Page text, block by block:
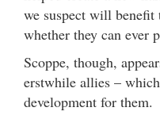
we suspect will
whether they can ever
Scoppe, though,
erstwhile allies –
development for them.